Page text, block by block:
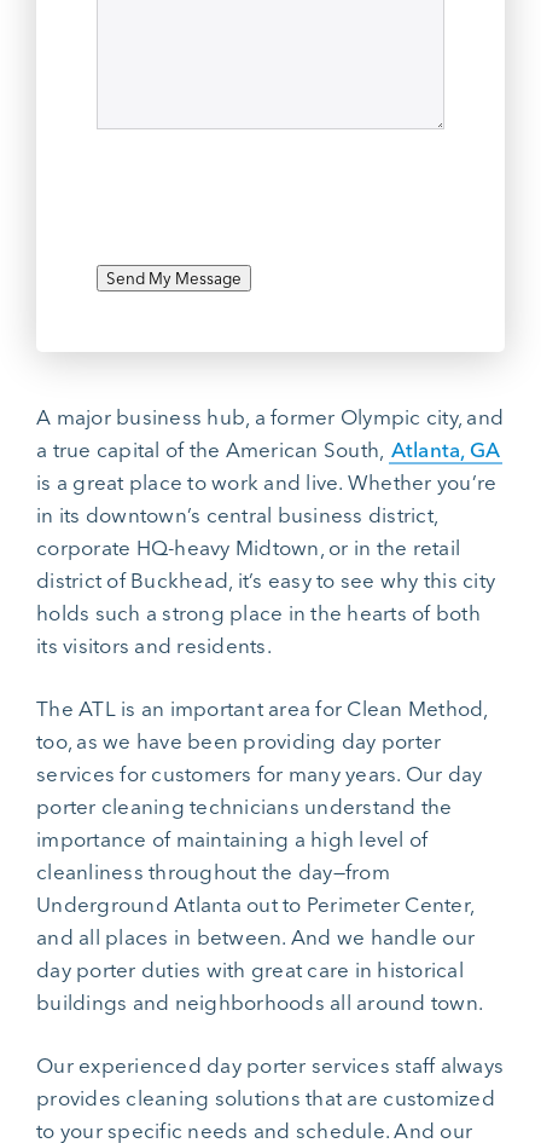
Send My Message
A major business hub, a former Olympic city, and
a true capital of the American South, Atlanta, GA
is a great place to work and live. Whether you’re
in its downtown’s central business district,
corporate HQ-heavy Midtown, or in the retail
district of Buckhead, it’s easy to see why this city
holds such a strong place in the hearts of both
its visitors and residents.
The ATL is an important area for Clean Method,
too, as we have been providing day porter
services for customers for many years. Our day
porter cleaning technicians understand the
importance of maintaining a high level of
cleanliness throughout the day—from
Underground Atlanta out to Perimeter Center,
and all places in between. And we handle our
day porter duties with great care in historical
buildings and neighborhoods all around town.
Our experienced day porter services staff always
provides cleaning solutions that are customized
to your specific needs and schedule. And our